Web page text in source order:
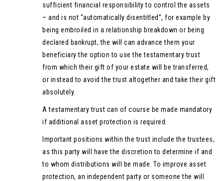
sufficient financial responsibility to control the assets
– and is not “automatically disentitled”, for example by
being embroiled in a relationship breakdown or being
declared bankrupt, the will can advance them your
beneficiary the option to use the testamentary trust
from which their gift of your estate will be transferred,
or instead to avoid the trust altogether and take their gift
absolutely.
A testamentary trust can of course be made mandatory
if additional asset protection is required.
Important positions within the trust include the trustees,
as this party will have the discretion to determine if and
to whom distributions will be made. To improve asset
protection, an independent party or someone the will